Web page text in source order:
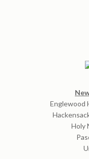
Englewood
Holy